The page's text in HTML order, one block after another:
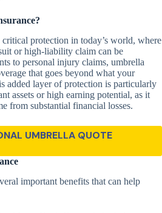
protection in today’s world, where
or high-liability claim can be
to personal injury claims, umbrella
that goes beyond what your
added layer of protection is particularly
assets or high earning potential, as it
from substantial financial losses.
UMBRELLA QUOTE
important benefits that can help